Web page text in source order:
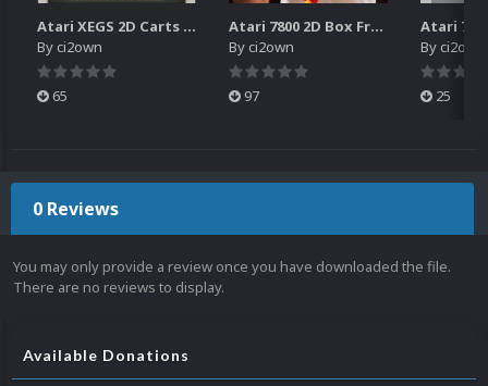
Atari XEGS 2D Carts Pack
Byci2own
65
Atari 7800 2D Box Front + Box Back + Box Spines (HD)
Byci2own
97
Byci2own
25
0 Reviews
You may only provide a review once you have downloaded the file.
There are no reviews to display.
Available Donations